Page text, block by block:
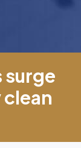
surge